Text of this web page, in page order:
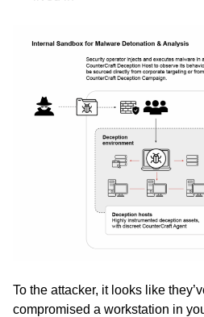
To the attacker, it looks like
compromised a workstation in